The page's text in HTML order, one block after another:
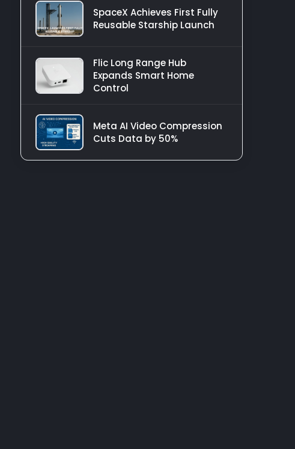
SpaceX Achieves First Fully
Reusable Starship Launch
Flic Long Range Hub
Expands Smart Home
Control
Meta AI Video Compression
Cuts Data by 50%